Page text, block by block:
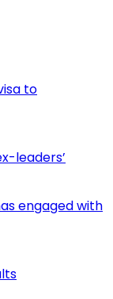
to
leaders’
engaged with